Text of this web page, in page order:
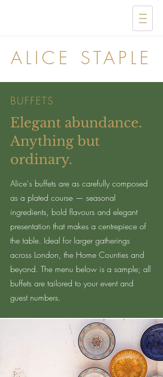
ALICE STAPLE
BUFFETS
Elegant abundance.
Anything but
ordinary.
Alice's buffets are as carefully composed
as a plated course — seasonal
ingredients, bold flavours and elegant
presentation that makes a centrepiece of
the table. Ideal for larger gatherings
across London, the Home Counties and
beyond. The menu below is a sample; all
buffets are tailored to your event and
guest numbers.